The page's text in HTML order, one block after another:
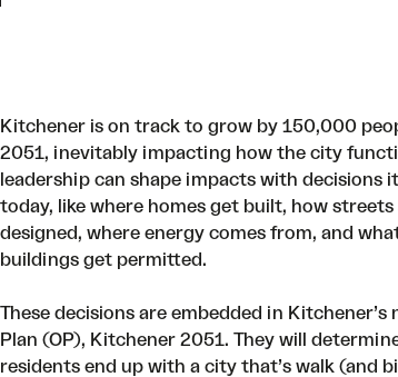
Kitchener is on track to grow by 150,000
2051, inevitably impacting how the city
leadership can shape impacts with decisions
today, like where homes get built, how streets
designed, where energy comes from, and
buildings get permitted.
These decisions are embedded in Kitchener’s
Plan (OP), Kitchener 2051. They will
residents end up with a city that’s walk (and